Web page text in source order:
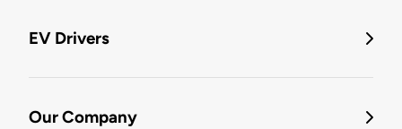
EV Drivers
Our Company